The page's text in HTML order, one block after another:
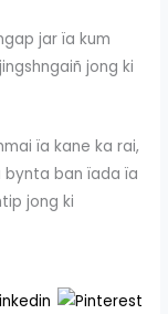
jar ïa kum
jong ki
ïa kane ka rai,
bynta ban ïada ïa
jong ki